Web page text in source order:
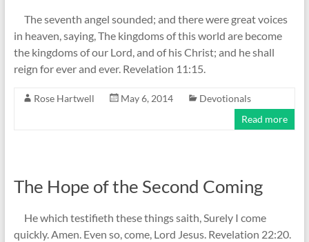
The seventh angel sounded; and there were great voices
in heaven, saying, The kingdoms of this world are become
the kingdoms of our Lord, and of his Christ; and he shall
reign for ever and ever. Revelation 11:15.
Rose Hartwell May 6, 2014
Devotionals
Read more
The Hope of the Second Coming
He which testifieth these things saith, Surely I come
quickly. Amen. Even so, come, Lord Jesus. Revelation 22:20.